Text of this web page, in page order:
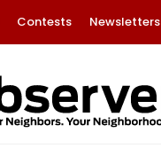
Contests Newsletters